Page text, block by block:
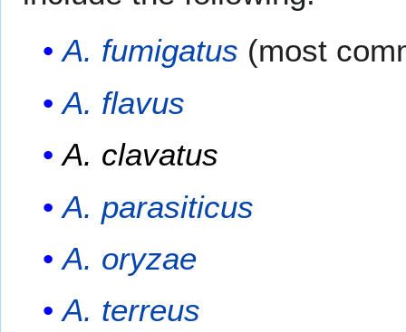
A. fumigatus (most
A. flavus
A. clavatus
A. parasiticus
A. oryzae
A. terreus